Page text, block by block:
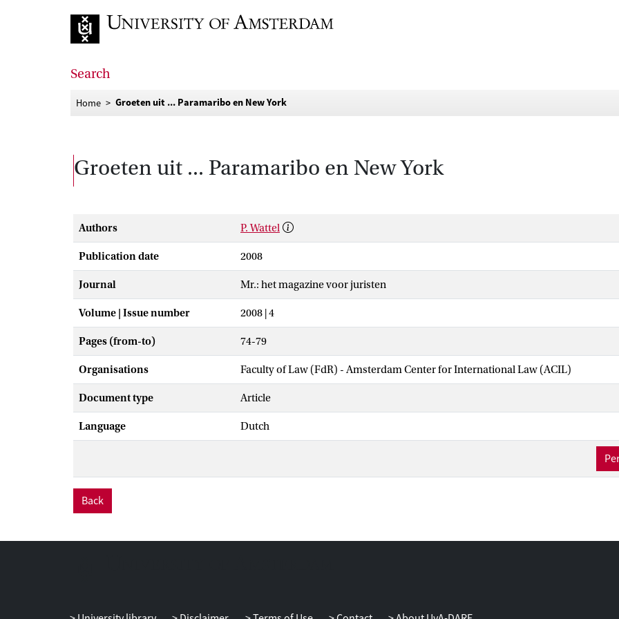
Search
Home Groeten uit ... Paramaribo en New York
Groeten uit ... Paramaribo en New York
Authors P. Wattel
Publication date 2008
Journal Mr.: het magazine voor juristen
Volume | Issue number 2008 | 4
Pages (from-to) 74-79
Organisations Faculty of Law (FdR) - Amsterdam Center for International Law (ACIL)
Document type Article
Language Dutch
Back